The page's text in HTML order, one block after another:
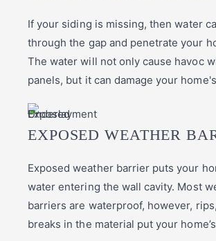
If your siding is missing, then water
through the gap and penetrate your
The water will not only cause havoc
panels, but it can damage your
EXPOSED WEATHER
Exposed weather barrier puts your
water entering the wall cavity. Most
barriers are waterproof, however,
breaks in the material put your